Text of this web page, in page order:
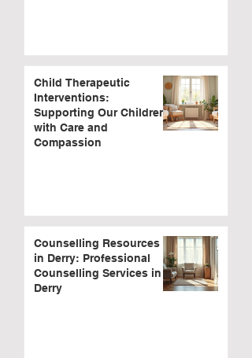
Child Therapeutic
Interventions:
Supporting Our Children
with Care and
Compassion
Counselling Resources
in Derry: Professional
Counselling Services in
Derry